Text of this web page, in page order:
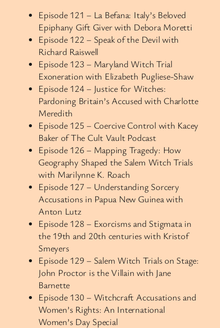
Episode 121 – La Befana: Italy’s Beloved
Epiphany Gift Giver with Debora Moretti
Episode 122 – Speak of the Devil with
Richard Raiswell
Episode 123 – Maryland Witch Trial
Exoneration with Elizabeth Pugliese-Shaw
Episode 124 – Justice for Witches:
Pardoning Britain’s Accused with Charlotte
Meredith
Episode 125 – Coercive Control with Kacey
Baker of The Cult Vault Podcast
Episode 126 – Mapping Tragedy: How
Geography Shaped the Salem Witch Trials
with Marilynne K. Roach
Episode 127 – Understanding Sorcery
Accusations in Papua New Guinea with
Anton Lutz
Episode 128 – Exorcisms and Stigmata in
the 19th and 20th centuries with Kristof
Smeyers
Episode 129 – Salem Witch Trials on Stage:
John Proctor is the Villain with Jane
Barnette
Episode 130 – Witchcraft Accusations and
Women’s Rights: An International
Women’s Day Special